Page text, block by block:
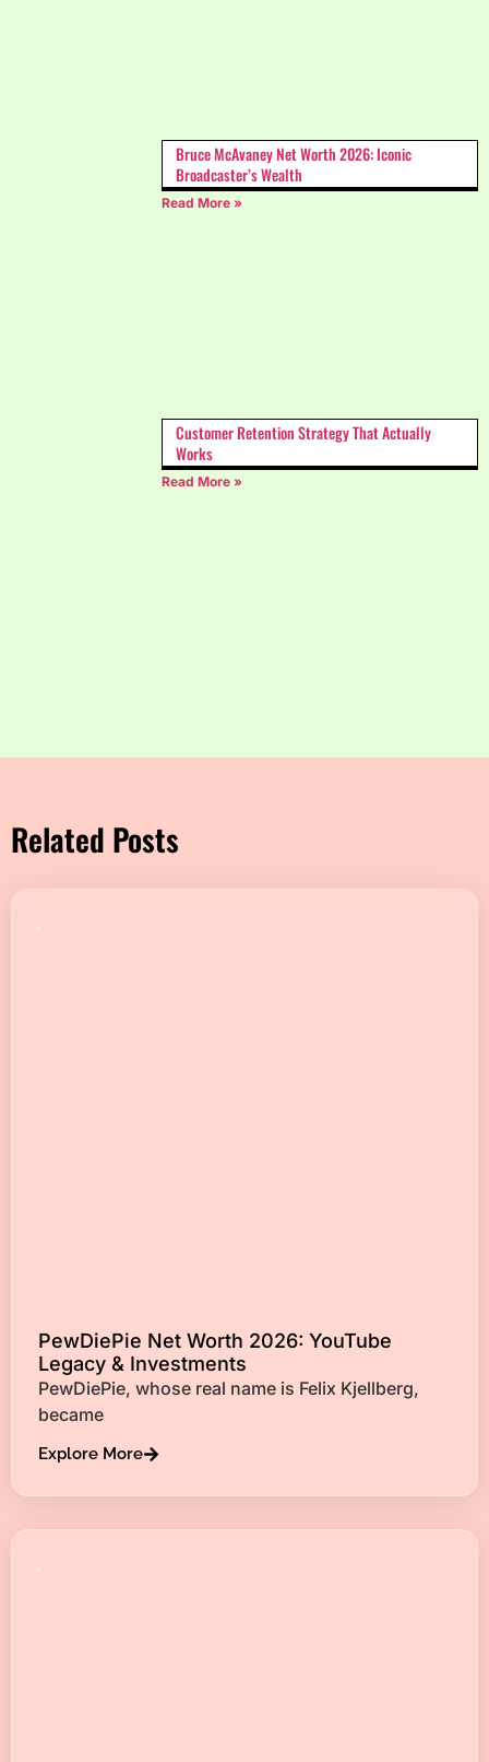
Bruce McAvaney Net Worth 2026: Iconic
Broadcaster’s Wealth
Read More »
Customer Retention Strategy That Actually
Works
Read More »
Related Posts
PewDiePie Net Worth 2026: YouTube
Legacy & Investments
PewDiePie, whose real name is Felix Kjellberg,
became
Explore More